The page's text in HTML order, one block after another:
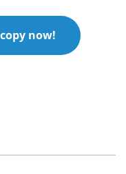
now!